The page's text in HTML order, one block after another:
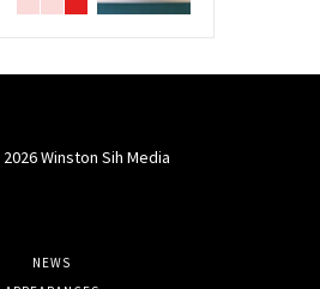
2026 Winston Sih Media
NEWS